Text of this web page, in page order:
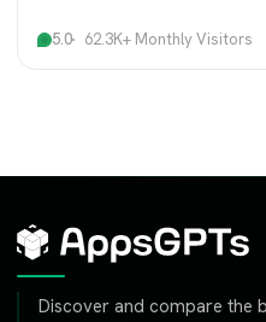
5.0 62.3K+ Monthly Visitors
Discover and compare the